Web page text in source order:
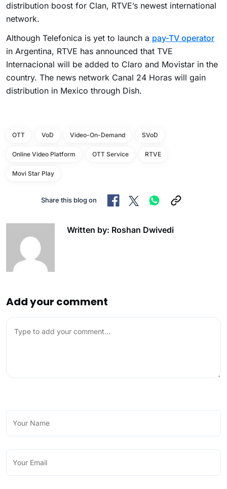
distribution boost for Clan, RTVE’s newest international
network.
Although Telefonica is yet to launch a pay-TV operator
in Argentina, RTVE has announced that TVE
Internacional will be added to Claro and Movistar in the
country. The news network Canal 24 Horas will gain
distribution in Mexico through Dish.
OTT VoD Video-On-Demand SVoD
Online Video Platform OTT Service RTVE
Movi Star Play
Share this blog on
Written by: Roshan Dwivedi
Add your comment